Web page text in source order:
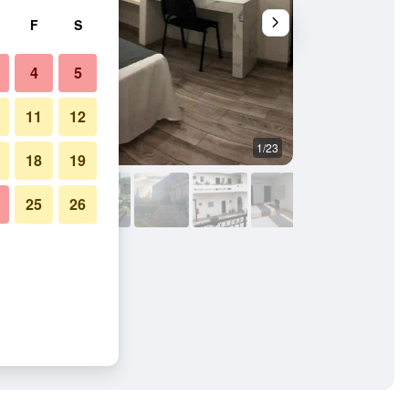
1/23
F S
4 5
11 12
18 19
25 26